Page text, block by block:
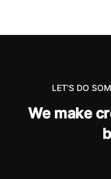
LET'S DO
We make cr
b